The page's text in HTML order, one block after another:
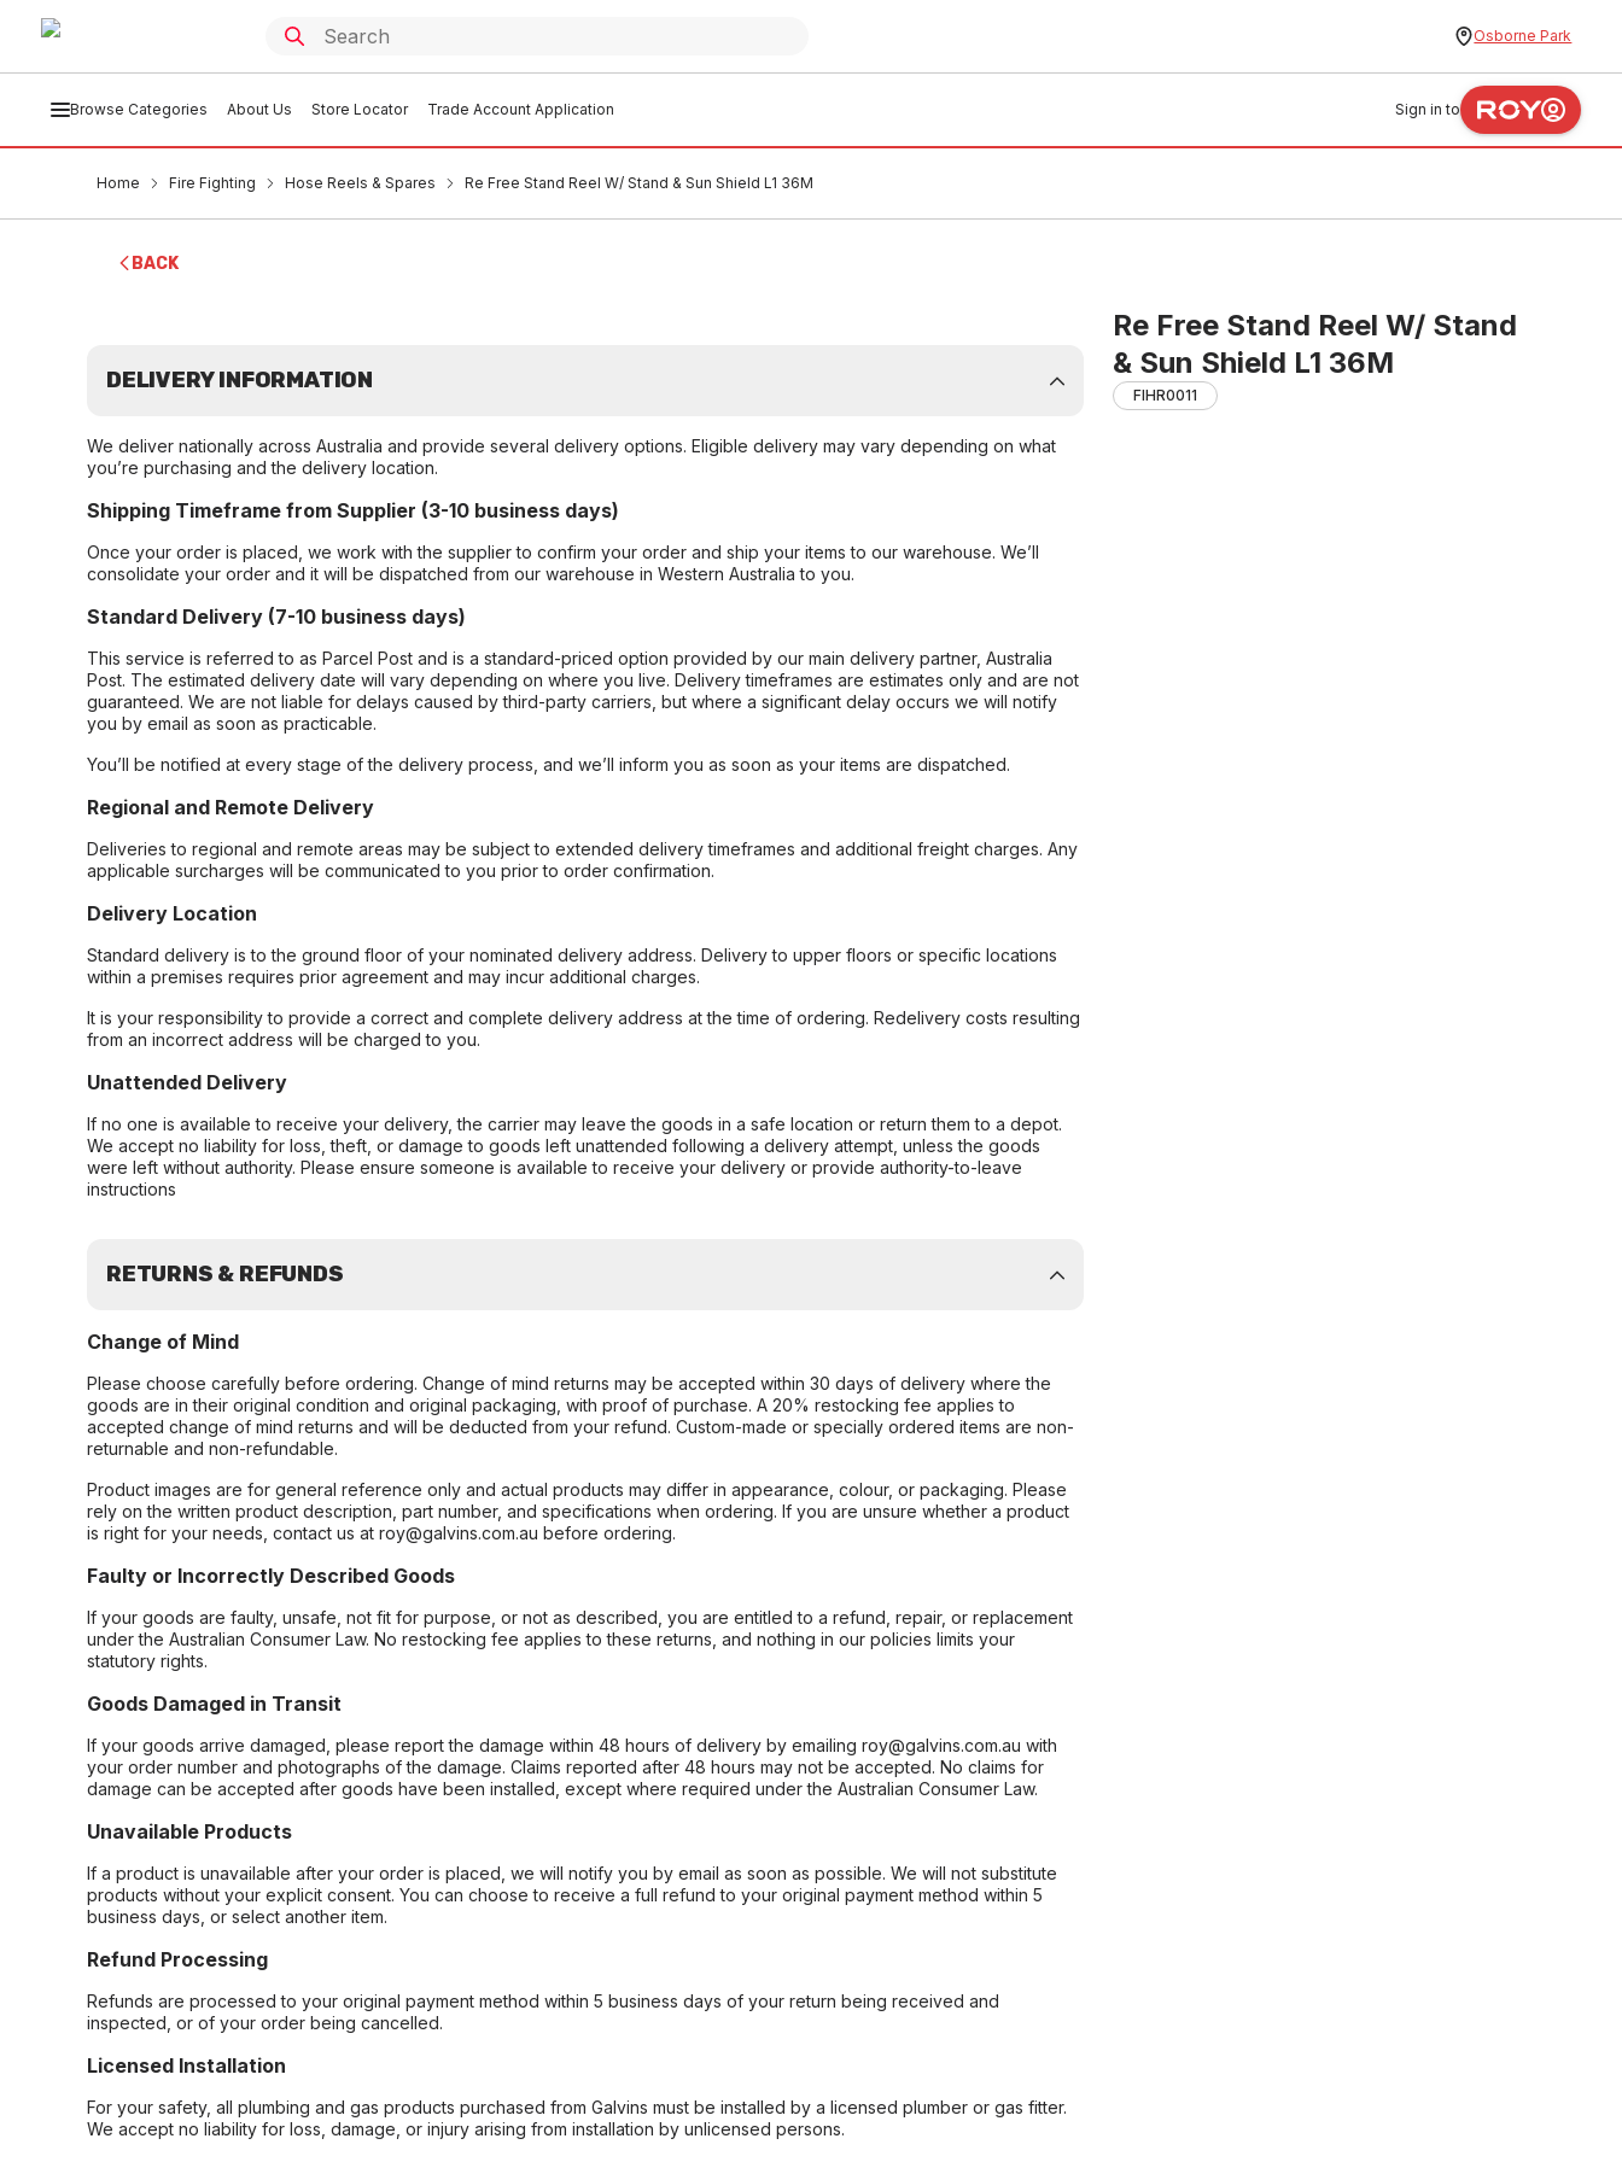
Osborne Park
Browse Categories About Us Store Locator Trade Account Application Sign in to
Home Fire Fighting Hose Reels & Spares Re Free Stand Reel W/ Stand & Sun Shield L1 36M
BACK
Re Free Stand Reel W/ Stand
& Sun Shield L1 36M
FIHR0011
DELIVERY INFORMATION
We deliver nationally across Australia and provide several delivery options. Eligible delivery may vary depending on what
you’re purchasing and the delivery location.
Shipping Timeframe from Supplier (3-10 business days)
Once your order is placed, we work with the supplier to confirm your order and ship your items to our warehouse. We’ll
consolidate your order and it will be dispatched from our warehouse in Western Australia to you.
Standard Delivery (7-10 business days)
This service is referred to as Parcel Post and is a standard-priced option provided by our main delivery partner, Australia
Post. The estimated delivery date will vary depending on where you live. Delivery timeframes are estimates only and are not
guaranteed. We are not liable for delays caused by third-party carriers, but where a significant delay occurs we will notify
you by email as soon as practicable.
You’ll be notified at every stage of the delivery process, and we’ll inform you as soon as your items are dispatched.
Regional and Remote Delivery
Deliveries to regional and remote areas may be subject to extended delivery timeframes and additional freight charges. Any
applicable surcharges will be communicated to you prior to order confirmation.
Delivery Location
Standard delivery is to the ground floor of your nominated delivery address. Delivery to upper floors or specific locations
within a premises requires prior agreement and may incur additional charges.
It is your responsibility to provide a correct and complete delivery address at the time of ordering. Redelivery costs resulting
from an incorrect address will be charged to you.
Unattended Delivery
If no one is available to receive your delivery, the carrier may leave the goods in a safe location or return them to a depot.
We accept no liability for loss, theft, or damage to goods left unattended following a delivery attempt, unless the goods
were left without authority. Please ensure someone is available to receive your delivery or provide authority-to-leave
instructions
RETURNS & REFUNDS
Change of Mind
Please choose carefully before ordering. Change of mind returns may be accepted within 30 days of delivery where the
goods are in their original condition and original packaging, with proof of purchase. A 20% restocking fee applies to
accepted change of mind returns and will be deducted from your refund. Custom-made or specially ordered items are non-
returnable and non-refundable.
Product images are for general reference only and actual products may differ in appearance, colour, or packaging. Please
rely on the written product description, part number, and specifications when ordering. If you are unsure whether a product
is right for your needs, contact us at roy@galvins.com.au before ordering.
Faulty or Incorrectly Described Goods
If your goods are faulty, unsafe, not fit for purpose, or not as described, you are entitled to a refund, repair, or replacement
under the Australian Consumer Law. No restocking fee applies to these returns, and nothing in our policies limits your
statutory rights.
Goods Damaged in Transit
If your goods arrive damaged, please report the damage within 48 hours of delivery by emailing roy@galvins.com.au with
your order number and photographs of the damage. Claims reported after 48 hours may not be accepted. No claims for
damage can be accepted after goods have been installed, except where required under the Australian Consumer Law.
Unavailable Products
If a product is unavailable after your order is placed, we will notify you by email as soon as possible. We will not substitute
products without your explicit consent. You can choose to receive a full refund to your original payment method within 5
business days, or select another item.
Refund Processing
Refunds are processed to your original payment method within 5 business days of your return being received and
inspected, or of your order being cancelled.
Licensed Installation
For your safety, all plumbing and gas products purchased from Galvins must be installed by a licensed plumber or gas fitter.
We accept no liability for loss, damage, or injury arising from installation by unlicensed persons.